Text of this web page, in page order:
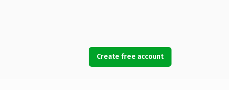
Create free account